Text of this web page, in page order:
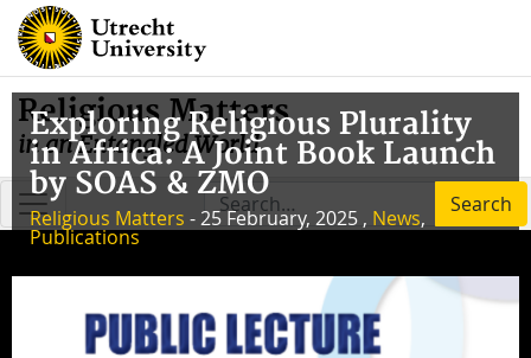
Religious Matters
in an Entangled World
Search
Exploring Religious Plurality
in Africa: A Joint Book Launch
by SOAS & ZMO
Religious Matters - 25 February, 2025 , News,
Publications